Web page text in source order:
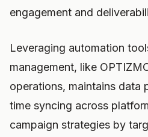
engagement and
Leveraging automation
management, like
operations, maintains data
time syncing across
campaign strategies by